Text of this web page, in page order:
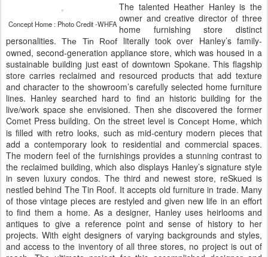
Concept Home : Photo Credit -WHFA
The talented Heather Hanley is the
owner and creative director of three
home furnishing store distinct
personalities.The Tin Roof
literally took over Hanley’s family-
owned, second-generation appliance store, which was housed in a
sustainable building just east of downtown Spokane. This flagship
store carries reclaimed and resourced products that add texture
and character to the showroom’s carefully selected home furniture
lines. Hanley searched hard to find an historic building for the
live/work space she envisioned. Then she discovered the former
Comet Press building. On the street level is Concept Home, which
is filled with retro looks, such as mid-century modern pieces that
add a contemporary look to residential and commercial spaces.
The modern feel of the furnishings provides a stunning contrast to
the reclaimed building, which also displays Hanley’s signature style
in seven luxury condos. The third and newest store, reSkued is
nestled behind The Tin Roof. It accepts old furniture in trade. Many
of those vintage pieces are restyled and given new life in an effort
to find them a home. As a designer, Hanley uses heirlooms and
antiques to give a reference point and sense of history to her
projects. With eight designers of varying backgrounds and styles,
and access to the inventory of all three stores, no project is out of